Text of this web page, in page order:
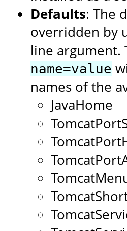
Defaults: The
overridden by
line argument.
name=value
names of the
JavaHome